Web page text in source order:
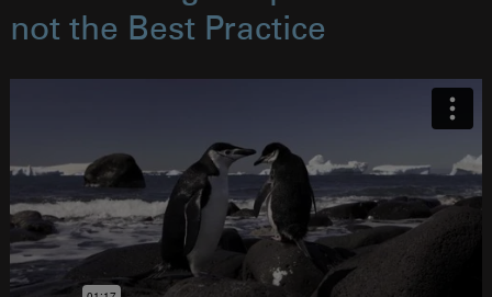
not the Best Practice